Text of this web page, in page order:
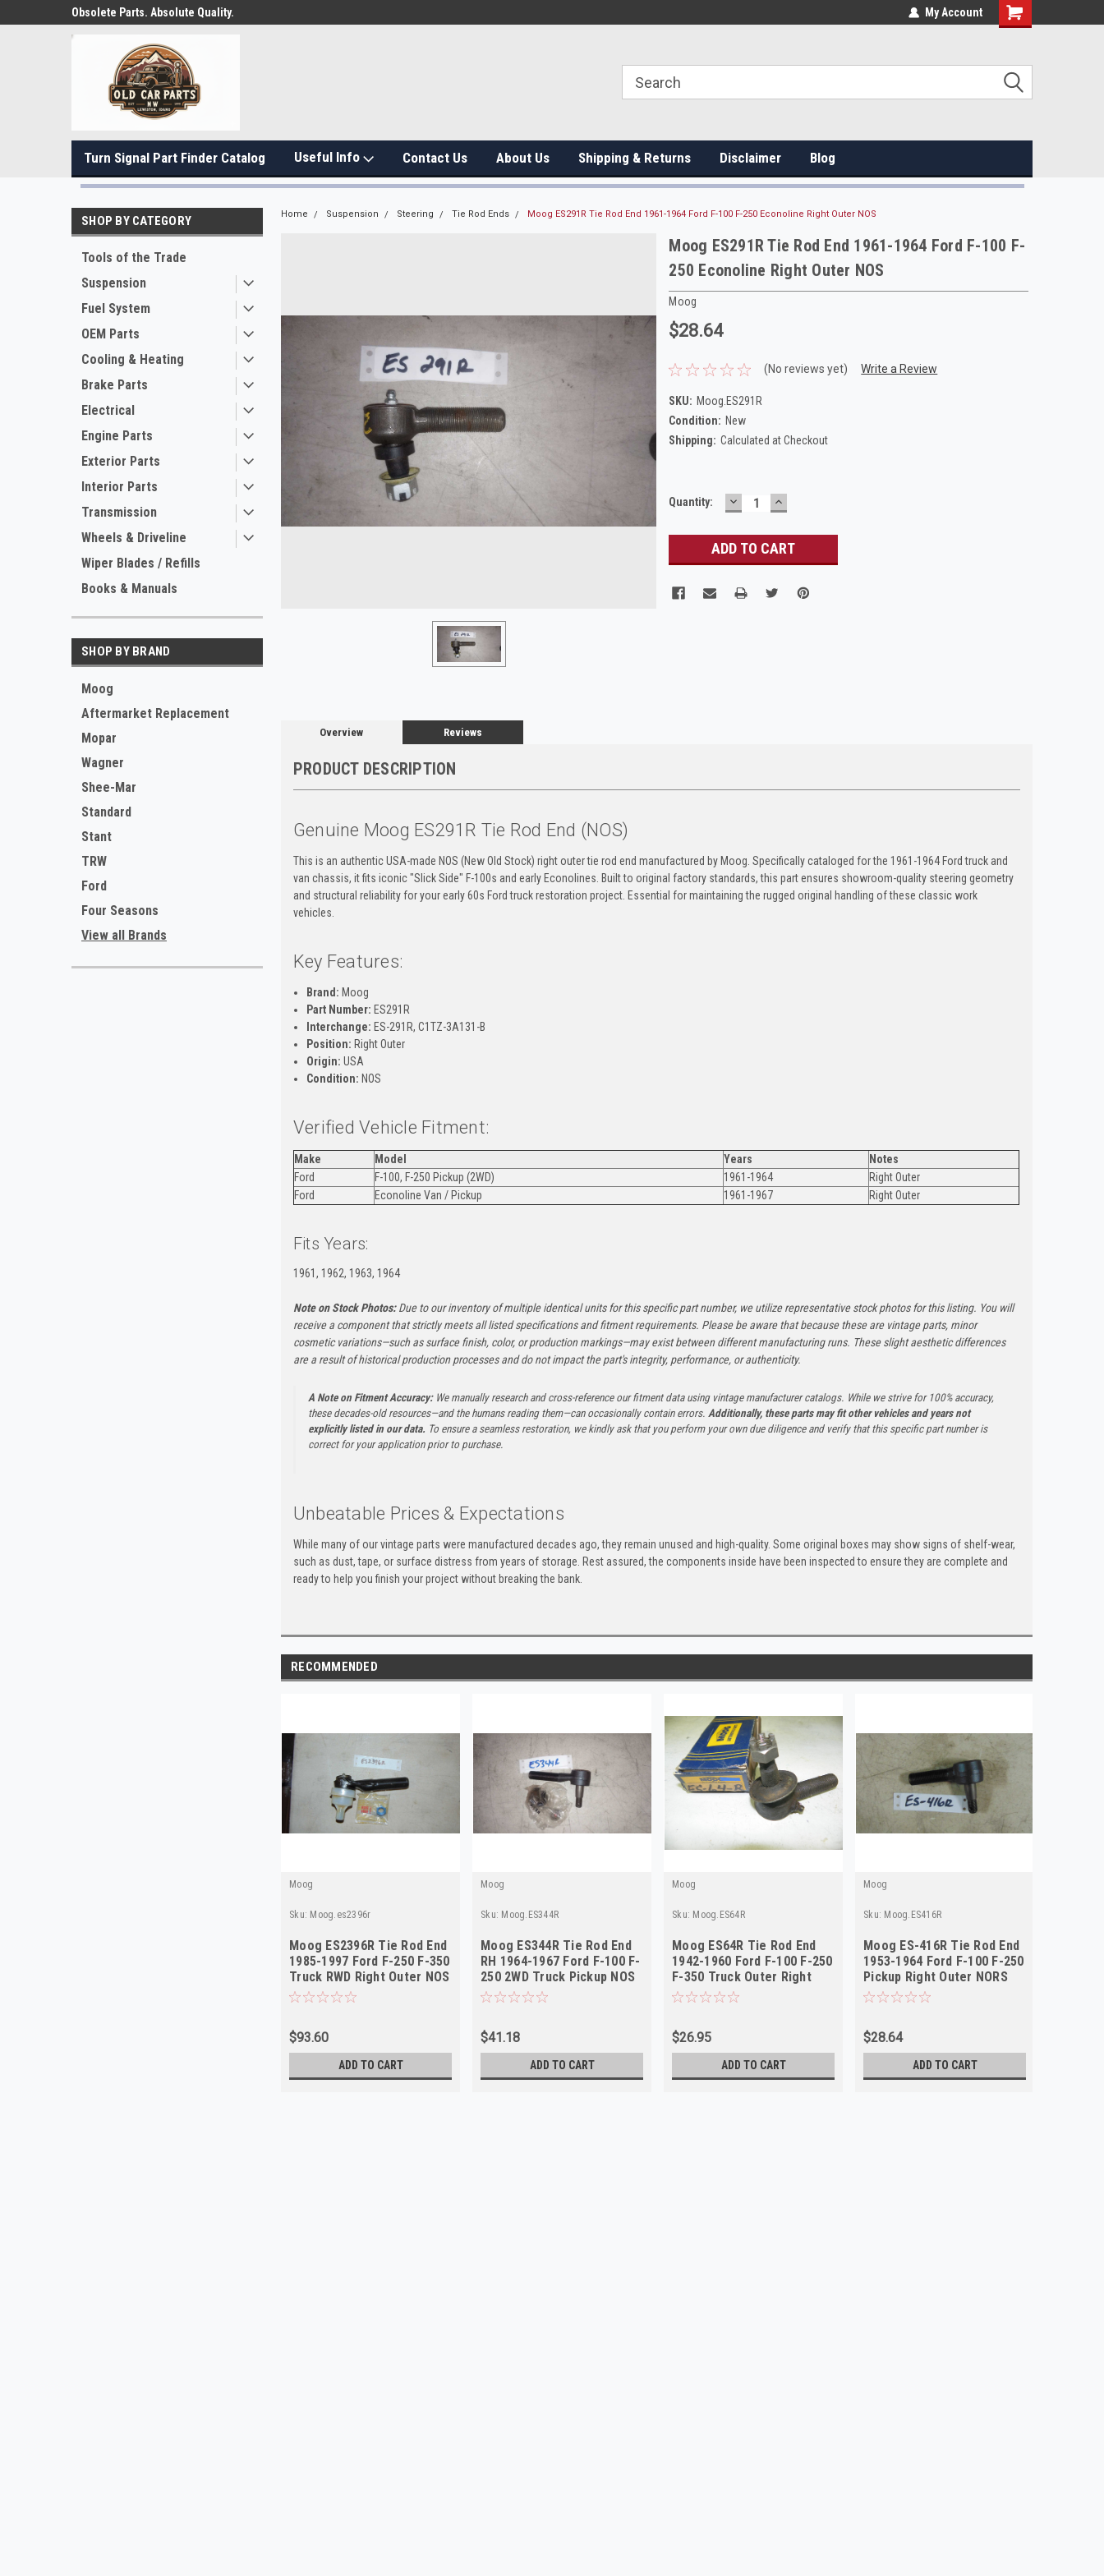
Obsolete Parts. Absolute Quality. My Account
Turn Signal Part Finder Catalog Useful Info Contact Us About Us Shipping & Returns Disclaimer Blog
SHOP BY CATEGORY
Tools of the Trade
Suspension
Fuel System
OEM Parts
Cooling & Heating
Brake Parts
Electrical
Engine Parts
Exterior Parts
Interior Parts
Transmission
Wheels & Driveline
Wiper Blades / Refills
Books & Manuals
SHOP BY BRAND
Moog
Aftermarket Replacement
Mopar
Wagner
Shee-Mar
Standard
Stant
TRW
Ford
Four Seasons
View all Brands
Home Suspension Steering Tie Rod Ends Moog ES291R Tie Rod End 1961-1964 Ford F-100 F-250 Econoline Right Outer NOS
Moog ES291R Tie Rod End 1961-1964 Ford F-100 F-
250 Econoline Right Outer NOS
Moog
$28.64
(No reviews yet) Write a Review
SKU: Moog.ES291R
Condition: New
Shipping: Calculated at Checkout
Current
Quantity: DECREASE
QUANTITY:
INCREASE
QUANTITY:
Overview Reviews
PRODUCT DESCRIPTION
Genuine Moog ES291R Tie Rod End (NOS)
This is an authentic USA-made NOS (New Old Stock) right outer tie rod end manufactured by Moog. Specifically cataloged for the 1961-1964 Ford truck and
van chassis, it fits iconic "Slick Side" F-100s and early Econolines. Built to original factory standards, this part ensures showroom-quality steering geometry
and structural reliability for your early 60s Ford truck restoration project. Essential for maintaining the rugged original handling of these classic work
vehicles.
Key Features:
Brand: Moog
Part Number: ES291R
Interchange: ES-291R, C1TZ-3A131-B
Position: Right Outer
Origin: USA
Condition: NOS
Verified Vehicle Fitment:
Make Model Years
Notes
Ford
F-100, F-250 Pickup (2WD) 1961-1964
Right Outer
Ford
Econoline Van / Pickup 1961-1967 Right Outer
Fits Years:
1961, 1962, 1963, 1964
Note on Stock Photos:Due to our inventory of multiple identical units for this specific part number, we utilize representative stock photos for this listing. You will
receive a component that strictly meets all listed specifications and fitment requirements. Please be aware that because these are vintage parts, minor
cosmetic variations—such as surface finish, color, or production markings—may exist between different manufacturing runs. These slight aesthetic differences
are a result of historical production processes and do not impact the part's integrity, performance, or authenticity.
A Note on Fitment Accuracy:We manually research and cross-reference our fitment data using vintage manufacturer catalogs. While we strive for 100% accuracy,
these decades-old resources—and the humans reading them—can occasionally contain errors. Additionally, these parts may fit other vehicles and years not
explicitly listed in our data. To ensure a seamless restoration, we kindly ask that you perform your own due diligence and verify that this specific part number is
correct for your application prior to purchase.
Unbeatable Prices & Expectations
While many of our vintage parts were manufactured decades ago, they remain unused and high-quality. Some original boxes may show signs of shelf-wear,
such as dust, tape, or surface distress from years of storage. Rest assured, the components inside have been inspected to ensure they are complete and
ready to help you finish your project without breaking the bank.
RECOMMENDED
Moog
Sku: Moog.es2396r
Moog ES2396R Tie Rod End
1985-1997 Ford F-250 F-350
Truck RWD Right Outer NOS
$93.60
ADD TO CART
Moog
Sku: Moog.ES344R
Moog ES344R Tie Rod End
RH 1964-1967 Ford F-100 F-
250 2WD Truck Pickup NOS
$41.18
ADD TO CART
Moog
Sku: Moog.ES64R
Moog ES64R Tie Rod End
1942-1960 Ford F-100 F-250
F-350 Truck Outer Right
NORS
$26.95
ADD TO CART
Moog
Sku: Moog.ES416R
Moog ES-416R Tie Rod End
1953-1964 Ford F-100 F-250
Pickup Right Outer NORS
$28.64
ADD TO CART